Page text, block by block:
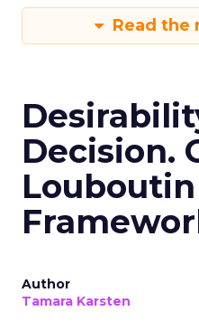
Read the
Decision.
Louboutin
Author
Tamara Karsten